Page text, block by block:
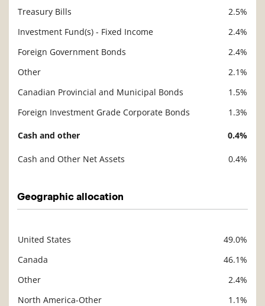
Treasury Bills
2.5%
Investment Fund(s) - Fixed Income
2.4%
Foreign Government Bonds
2.4%
Other
2.1%
Canadian Provincial and Municipal Bonds
1.5%
Foreign Investment Grade Corporate Bonds
1.3%
Cash and other 0.4%
Cash and Other Net Assets 0.4%
Geographic allocation
United States
49.0%
Canada
46.1%
Other
2.4%
North America-Other
1.1%